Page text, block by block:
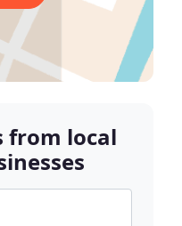
from local